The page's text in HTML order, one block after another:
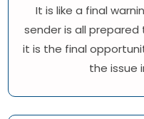
It is like a final
sender is all
it is the final
the issue